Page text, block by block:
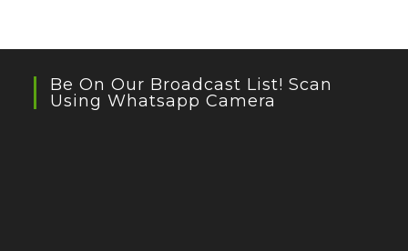
Be On Our Broadcast List! Scan
Using Whatsapp Camera